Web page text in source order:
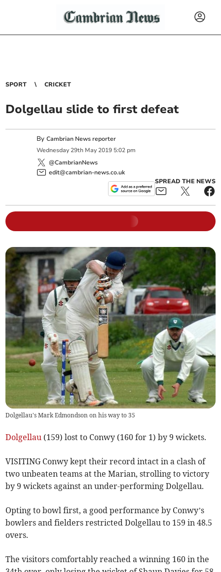
SPORT CRICKET
Dolgellau slide to first defeat
ByCambrian News reporter
Wednesday 29th May 2019 5:02 pm
@CambrianNews
edit@cambrian-news.co.uk
SPREAD THE NEWS
Dolgellau's Mark Edmondson on his way to 35
Dolgellau (159) lost to Conwy (160 for 1) by 9 wickets.
VISITING Conwy kept their record intact in a clash of
two unbeaten teams at the Marian, strolling to victory
by 9 wickets against an under-performing Dolgellau.
Opting to bowl first, a good performance by Conwy’s
bowlers and fielders restricted Dolgellau to 159 in 48.5
overs.
The visitors comfortably reached a winning 160 in the